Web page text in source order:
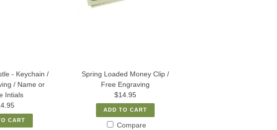
- Keychain /
/ Name or
Intials
CART
Spring Loaded Money Clip /
Free Engraving
$14.95
ADD TO CART
Compare